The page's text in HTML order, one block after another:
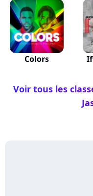
Colors
Voir tous les